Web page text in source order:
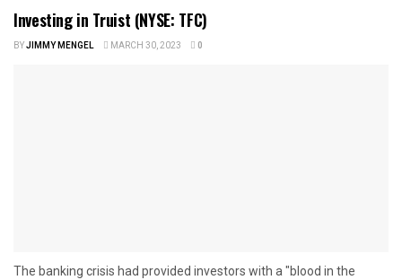
Investing in Truist (NYSE: TFC)
BYJIMMY MENGEL MARCH 30, 2023 0
The banking crisis had provided investors with a "blood in the